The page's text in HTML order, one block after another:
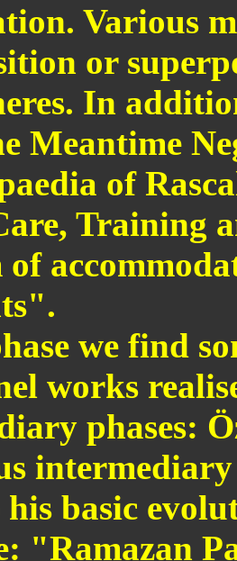
Various
or
In
Meantime
of
Training
we find
works
phases:
basic
"Ramazan